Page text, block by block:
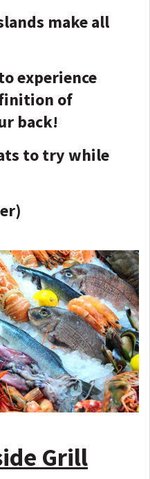
make all
experience
of
back!
to try while
Grill